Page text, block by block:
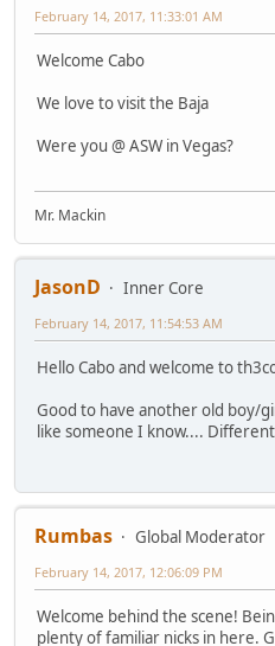
February 14, 2017, 11:33:01 AM
Welcome Cabo
We love to visit the Baja
Were you @ ASW in Vegas?
Mr. Mackin
JasonD
Inner Core
February 14, 2017, 11:54:53 AM
Hello Cabo and welcome to
Good to have another old boy/
like someone I know....
Rumbas
Global Moderator
February 14, 2017, 12:06:09 PM
Welcome behind the scene!
plenty of familiar nicks in here.